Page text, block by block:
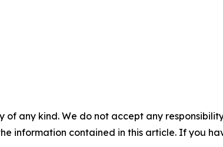
of any kind. We do not accept any
information contained in this article. If you